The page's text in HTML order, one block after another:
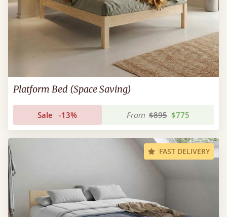
Platform Bed (Space Saving)
Sale -13% From $895 $775
FAST DELIVERY